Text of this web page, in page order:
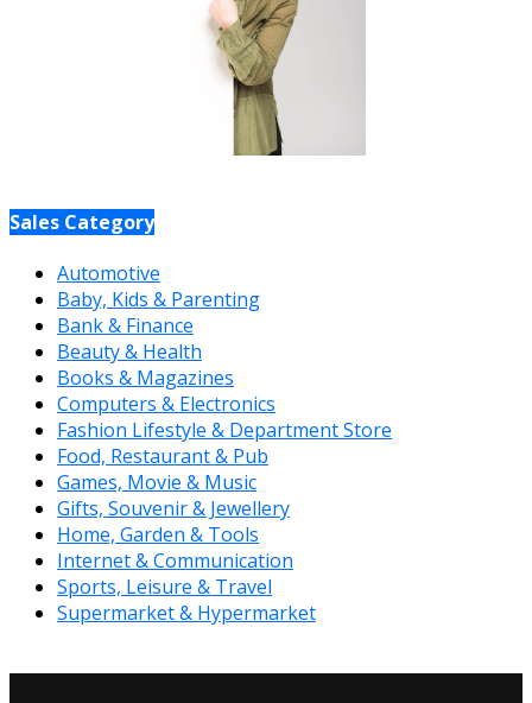
Sales Category
Automotive
Baby, Kids & Parenting
Bank & Finance
Beauty & Health
Books & Magazines
Computers & Electronics
Fashion Lifestyle & Department Store
Food, Restaurant & Pub
Games, Movie & Music
Gifts, Souvenir & Jewellery
Home, Garden & Tools
Internet & Communication
Sports, Leisure & Travel
Supermarket & Hypermarket